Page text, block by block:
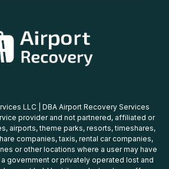
LLC | DBA Airport Recovery Services
provider and not partnered, affiliated or
airports, theme parks, resorts, timeshares,
companies, taxis, rental car companies,
or other locations where a user may have
a government or privately operated lost and